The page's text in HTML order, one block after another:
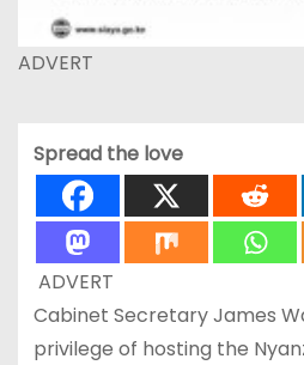
ADVERT
Spread the love
ADVERT
Cabinet Secretary James
privilege of hosting the